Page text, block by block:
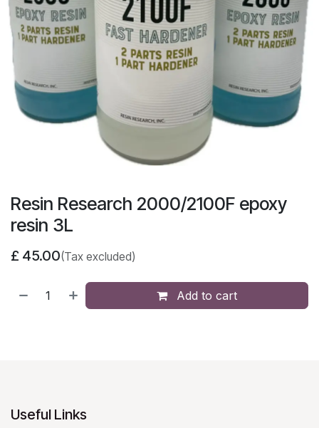
Resin Research 2000/2100F epoxy
resin 3L
£ 45.00(Tax excluded)
Add to cart
Useful Links